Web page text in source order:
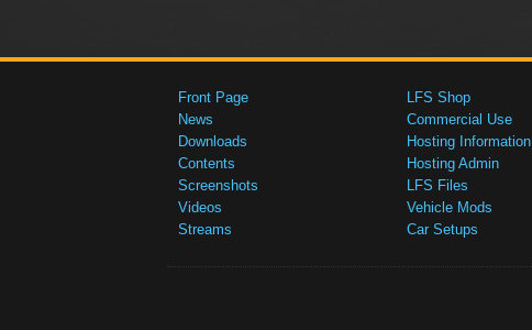
Front Page
News
Downloads
Contents
Screenshots
Videos
Streams
LFS Shop
Commercial Use
Hosting Information
Hosting Admin
LFS Files
Vehicle Mods
Car Setups